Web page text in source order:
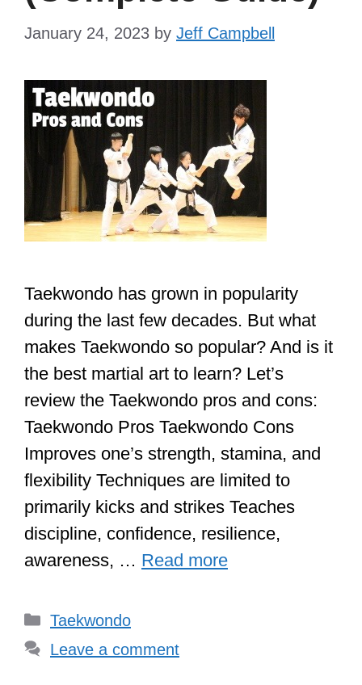
January 24, 2023 by Jeff Campbell
Taekwondo has grown in popularity
during the last few decades. But what
makes Taekwondo so popular? And is it
the best martial art to learn? Let’s
review the Taekwondo pros and cons:
Taekwondo Pros Taekwondo Cons
Improves one’s strength, stamina, and
flexibility Techniques are limited to
primarily kicks and strikes Teaches
discipline, confidence, resilience,
awareness, … Read more
Categories
Taekwondo
Leave a comment